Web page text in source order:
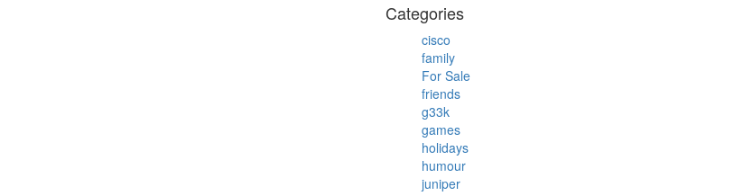
Categories
cisco
family
For Sale
friends
g33k
games
holidays
humour
juniper